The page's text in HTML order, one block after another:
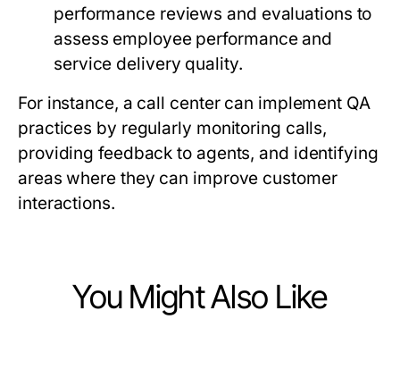
performance reviews and evaluations to
assess employee performance and
service delivery quality.
For instance, a call center can implement QA
practices by regularly monitoring calls,
providing feedback to agents, and identifying
areas where they can improve customer
interactions.
You Might Also Like